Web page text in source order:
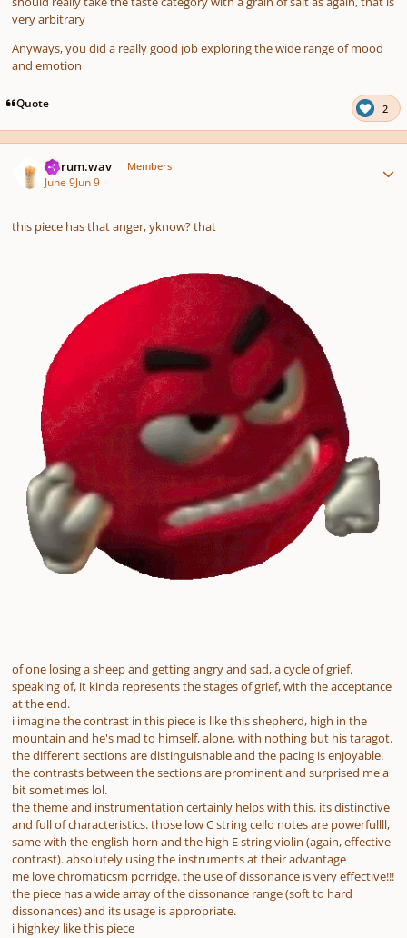
very arbitrary
Anyways, you did a really good job exploring the wide range of mood
and emotion
Quote 2
ferrum.wav Members
June 9Jun 9
this piece has that anger, yknow? that
of one losing a sheep and getting angry and sad, a cycle of grief.
speaking of, it kinda represents the stages of grief, with the acceptance
at the end.
i imagine the contrast in this piece is like this shepherd, high in the
mountain and he's mad to himself, alone, with nothing but his taragot.
the different sections are distinguishable and the pacing is enjoyable.
the contrasts between the sections are prominent and surprised me a
bit sometimes lol.
the theme and instrumentation certainly helps with this. its distinctive
and full of characteristics. those low C string cello notes are powerfullll,
same with the english horn and the high E string violin (again, effective
contrast). absolutely using the instruments at their advantage
me love chromaticsm porridge. the use of dissonance is very effective!!!
the piece has a wide array of the dissonance range (soft to hard
dissonances) and its usage is appropriate.
i highkey like this piece